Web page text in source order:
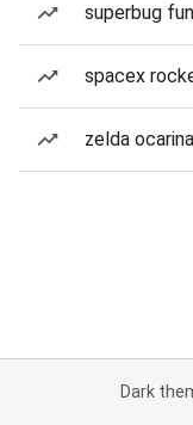
superbug
spacex
zelda
Dark